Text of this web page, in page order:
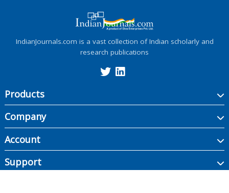
IndianJournals.com is a vast collection of Indian scholarly and
research publications
Products
Company
Account
Support